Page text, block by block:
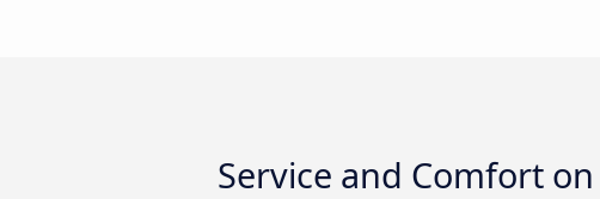
Service and Comfort